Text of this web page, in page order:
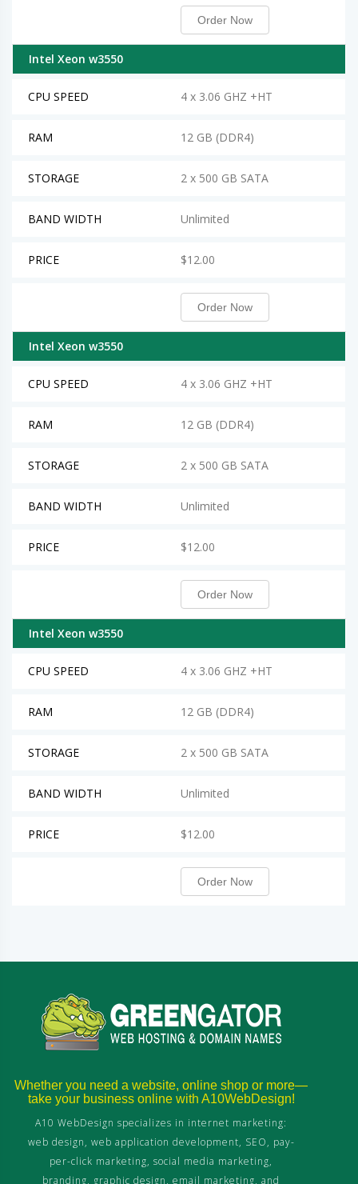
Order Now
Intel Xeon w3550
CPU SPEED 4 x 3.06 GHZ +HT
RAM 12 GB (DDR4)
STORAGE 2 x 500 GB SATA
BAND WIDTH Unlimited
PRICE $12.00
Order Now
Intel Xeon w3550
CPU SPEED 4 x 3.06 GHZ +HT
RAM 12 GB (DDR4)
STORAGE 2 x 500 GB SATA
BAND WIDTH Unlimited
PRICE $12.00
Order Now
Intel Xeon w3550
CPU SPEED 4 x 3.06 GHZ +HT
RAM 12 GB (DDR4)
STORAGE 2 x 500 GB SATA
BAND WIDTH Unlimited
PRICE $12.00
Order Now
Whether you need a website, online shop or more—
take your business online with A10WebDesign!
A10 WebDesign specializes in internet marketing:
web design, web application development, SEO, pay-
per-click marketing, social media marketing,
branding, graphic design, email marketing, and